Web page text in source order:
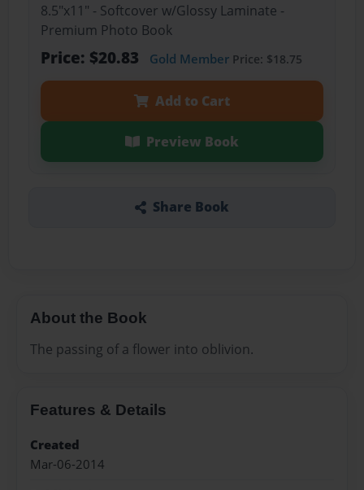
8.5"x11" - Softcover w/Glossy Laminate -
Premium Photo Book
Price: $20.83 Gold MemberPrice: $18.75
Add to Cart
Preview Book
Share Book
About the Book
The passing of a flower into oblivion.
Features & Details
Created
Mar-06-2014